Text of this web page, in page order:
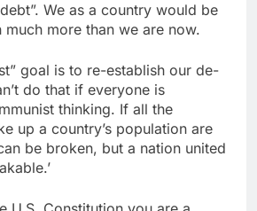
We as a country would be
more than we are now.
goal is to re-establish our de-
do that if everyone is
thinking. If all the
up a country’s population are
be broken, but a nation united